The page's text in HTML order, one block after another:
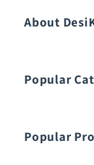
About
Popular
Popular